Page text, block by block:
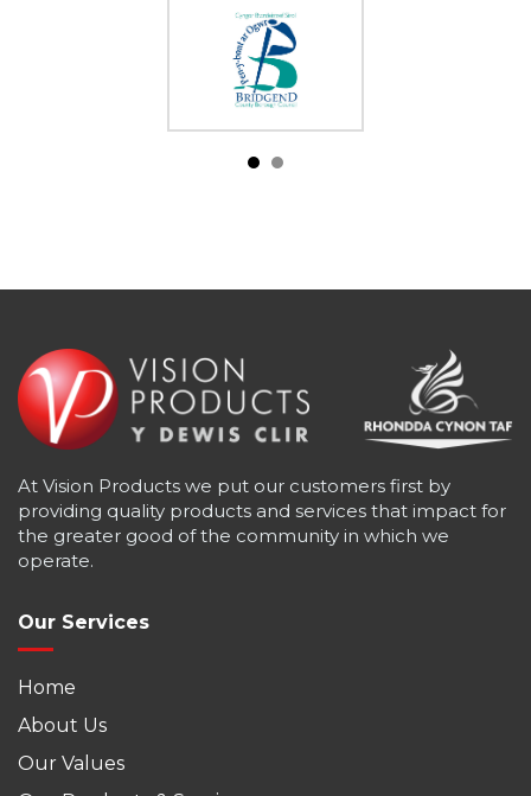
At Vision Products we put our customers first by
providing quality products and services that impact for
the greater good of the community in which we
operate.
Our Services
Home
About Us
Our Values